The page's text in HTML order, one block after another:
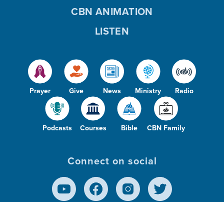
Prayer Give News Ministry Radio
Podcasts Courses Bible CBN Family
CBN ANIMATION
LISTEN
Connect on social